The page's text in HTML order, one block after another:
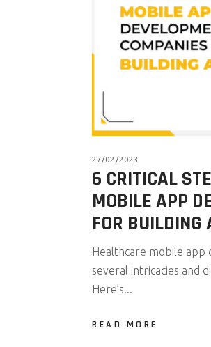
27/02/2023
6 CRITICAL
MOBILE APP
FOR BUILDING
Healthcare mobile app
several intricacies and
Here’s...
READ MORE